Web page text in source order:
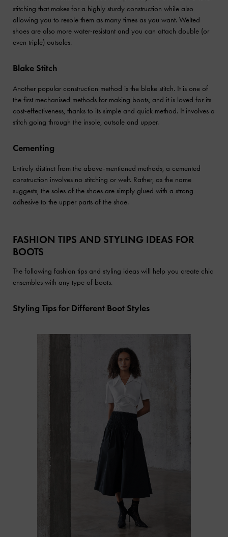
stitching that makes for a highly sturdy construction while also
allowing you to resole them as many times as you want. Welted
shoes are also more water-resistant and you can attach double (or
even triple) outsoles.
Blake Stitch
Another popular construction method is the blake stitch. It is one of
the first mechanised methods for making boots, and it is loved for its
cost-effectiveness, thanks to its simple and quick method. It involves a
stitch going through the insole, outsole and upper.
Cementing
Entirely distinct from the above-mentioned methods, a cemented
construction involves no stitching or welt. Rather, as the name
suggests, the soles of the shoes are simply glued with a strong
adhesive to the upper parts of the shoe.
FASHION TIPS AND STYLING IDEAS FOR
BOOTS
The following fashion tips and styling ideas will help you create chic
ensembles with any type of boots.
Styling Tips for Different Boot Styles